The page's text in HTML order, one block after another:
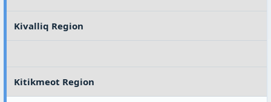
Kivalliq Region
Kitikmeot Region